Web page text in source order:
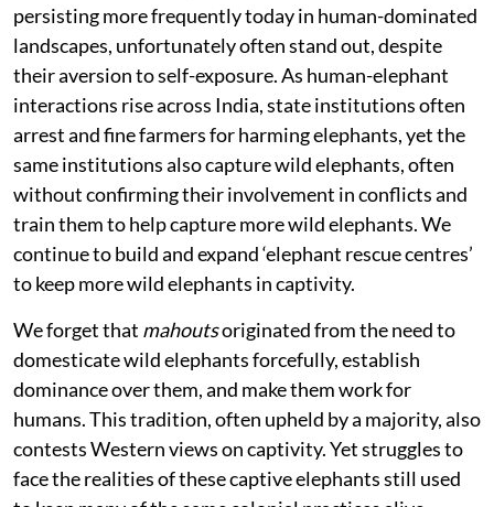
persisting more frequently today in human-dominated
landscapes, unfortunately often stand out, despite
their aversion to self-exposure. As human-elephant
interactions rise across India, state institutions often
arrest and fine farmers for harming elephants, yet the
same institutions also capture wild elephants, often
without confirming their involvement in conflicts and
train them to help capture more wild elephants. We
continue to build and expand ‘elephant rescue centres’
to keep more wild elephants in captivity.
We forget that mahoutsoriginated from the need to
domesticate wild elephants forcefully, establish
dominance over them, and make them work for
humans. This tradition, often upheld by a majority, also
contests Western views on captivity. Yet struggles to
face the realities of these captive elephants still used